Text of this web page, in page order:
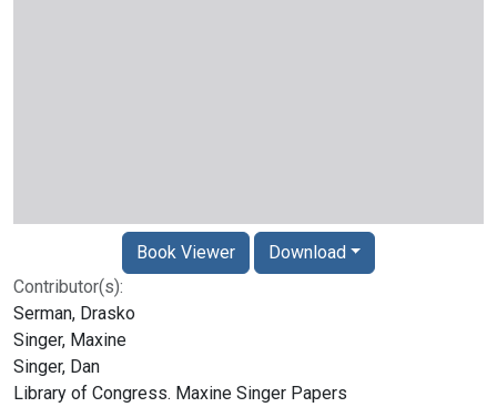
Contributor(s):
Serman, Drasko
Singer, Maxine
Singer, Dan
Library of Congress. Maxine Singer Papers
Book Viewer Download